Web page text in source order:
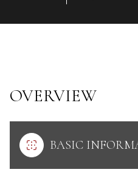
OVERVIEW
BASIC